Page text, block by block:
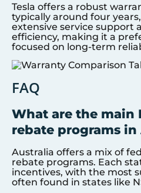
Tesla offers a robust
typically around four
extensive service support
efficiency, making it a
focused on long-term
FAQ
What are the main
rebate programs in
Australia offers a mix of
rebate programs. Each
incentives, with the most
often found in states like